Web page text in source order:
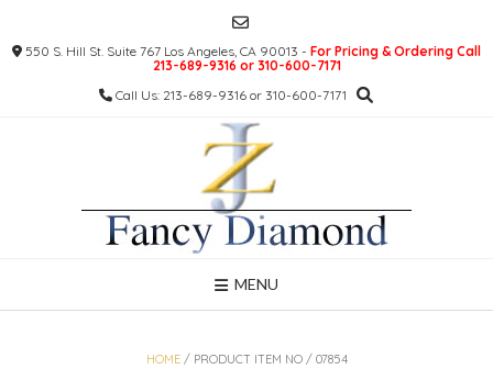
content550 S. Hill St. Suite 767 Los Angeles, CA 90013 - For Pricing & Ordering Call
213-689-9316 or 310-600-7171
Call Us: 213-689-9316 or 310-600-7171
MENU
HOME/ PRODUCT ITEM NO / 07854